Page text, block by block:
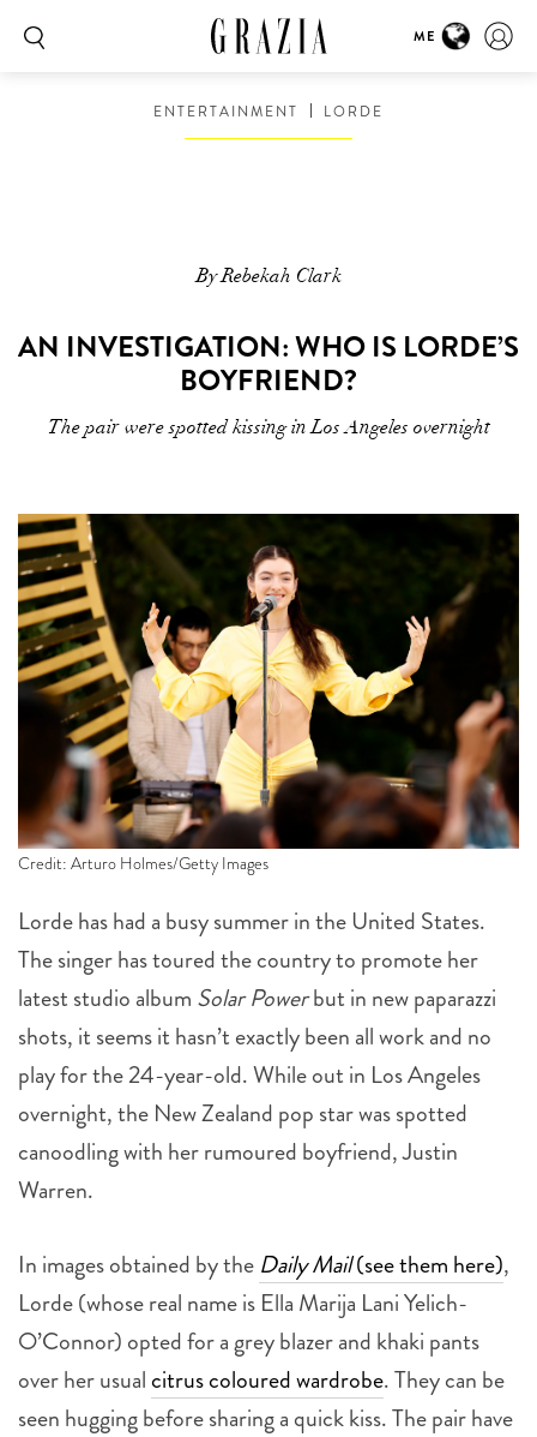
ME
ENTERTAINMENT LORDE
By Rebekah Clark
AN INVESTIGATION: WHO IS LORDE’S
BOYFRIEND?
The pair were spotted kissing in Los Angeles overnight
Credit: Arturo Holmes/Getty Images
Lorde has had a busy summer in the United States.
The singer has toured the country to promote her
latest studio album Solar Powerbut in new paparazzi
shots, it seems it hasn’t exactly been all work and no
play for the 24-year-old. While out in Los Angeles
overnight, the New Zealand pop star was spotted
canoodling with her rumoured boyfriend, Justin
Warren.
In images obtained by the Daily Mail(see them here),
Lorde (whose real name is Ella Marija Lani Yelich-
O’Connor) opted for a grey blazer and khaki pants
over her usual citrus coloured wardrobe. They can be
seen hugging before sharing a quick kiss. The pair have